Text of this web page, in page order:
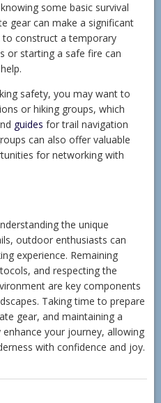
some basic survival
gear can make a significant
to construct a temporary
or starting a safe fire can
safety, you may want to
or hiking groups, which
guides for trail navigation
can also offer valuable
for networking with
the unique
outdoor enthusiasts can
experience. Remaining
and respecting the
are key components
Taking time to prepare
gear, and maintaining a
your journey, allowing
with confidence and joy.